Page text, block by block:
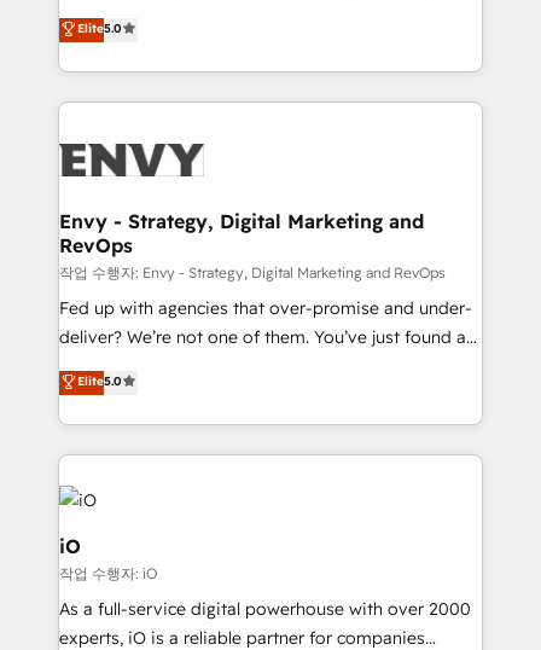
Profitability Dashboards
We combine strategy, technology and change
management to drive measurable results. As part of
the fast-growing Siloy Group, we unite more than
250+ HubSpot experts across Europe – ready to
business goals. Talk to us if you’re looking to: -
reliable source of truth - Unlock the full value of your
CRM and marketing data, not just implement a
system - Accelerate impact with a partner who
understands both strategy and technology
Elite5.0
Envy - Strategy, Digital Marketing and
RevOps
작업 수행자: Envy - Strategy, Digital Marketing and RevOps
Fed up with agencies that over-promise and under-
deliver? We’re not one of them. You’ve just found a
B2B Tech Marketing & RevOps agency that delivers
clear communication and real results—seriously.
Since 2014, we’ve helped brands like Yotpo,
Passport Card, BrandShield, Nuvei, and Fiverr
Enterprise clean up their RevOps, build predictable
pipelines, and make sense of their HubSpot data. As
a project or ongoing service, we help with: - RevOps
that keeps revenue moving – fixing messy lead
handoffs, broken sales processes, and murky
reporting so nothing gets lost. - HubSpot without
Elite5.0
iO
작업 수행자: iO
As a full-service digital powerhouse with over 2000
experts, iO is a reliable partner for companies